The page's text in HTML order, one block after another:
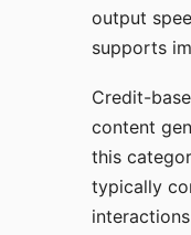
output
supports
Credit-
content
this
typically